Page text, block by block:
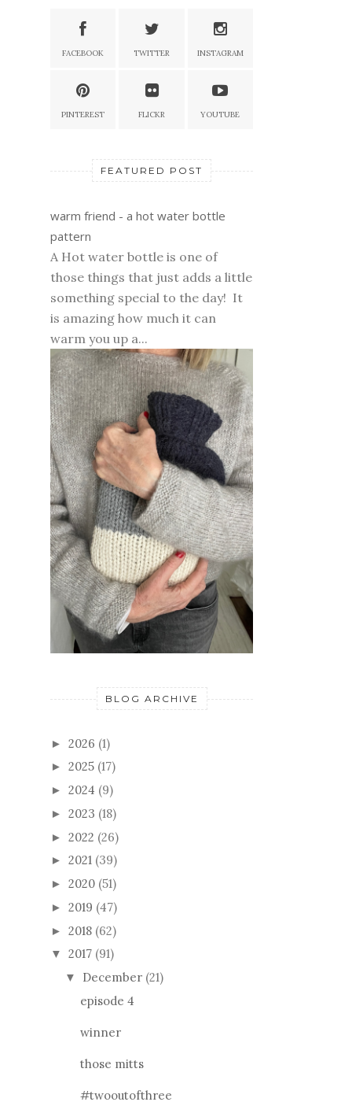
FACEBOOK TWITTER INSTAGRAM
PINTEREST FLICKR YOUTUBE
FEATURED POST
warm friend - a hot water bottle
pattern
A Hot water bottle is one of
those things that just adds a little
something special to the day! It
is amazing how much it can
warm you up a...
BLOG ARCHIVE
► 2026 (1)
► 2025 (17)
► 2024 (9)
► 2023 (18)
► 2022 (26)
► 2021 (39)
► 2020 (51)
► 2019 (47)
► 2018 (62)
▼ 2017 (91)
▼ December (21)
episode 4
winner
those mitts
#twooutofthree